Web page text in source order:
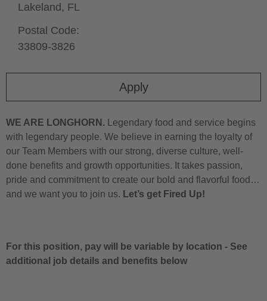
Apply
Lakeland, FL
Postal Code:
33809-3826
WE ARE LONGHORN. Legendary food and service begins
with legendary people. We believe in earning the loyalty of
our Team Members with our strong, diverse culture, well-
done benefits and growth opportunities. It takes passion,
pride and commitment to create our bold and flavorful food…
and we want you to join us. Let’s get Fired Up!
For this position, pay will be variable by location - See
additional job details and benefits below